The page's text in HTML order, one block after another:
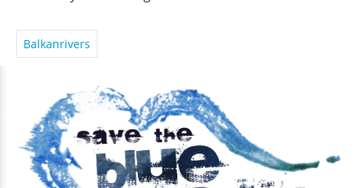
Balkanrivers